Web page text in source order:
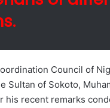
Council of
Sultan of Sokoto,
his recent remarks